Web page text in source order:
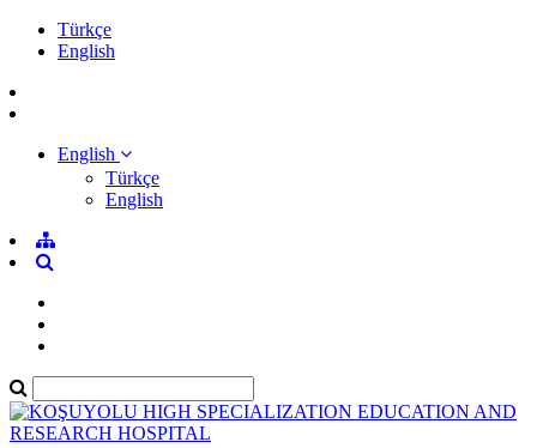
Türkçe
English
English
Türkçe
English